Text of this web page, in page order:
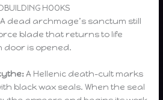
HOOKS
A dead archmage’s sanctum still
blade that returns to life
door is opened.
A Hellenic death-cult marks
black wax seals. When the seal